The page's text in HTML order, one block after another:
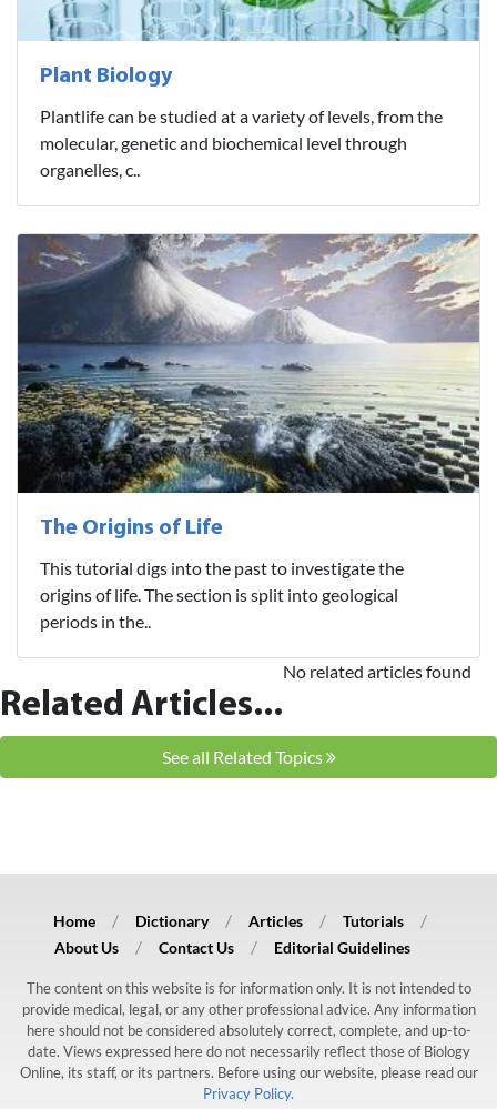
Plant Biology
Plantlife can be studied at a variety of levels, from the
molecular, genetic and biochemical level through
organelles, c..
The Origins of Life
This tutorial digs into the past to investigate the
origins of life. The section is split into geological
periods in the..
Related Articles...
No related articles found
See all Related Topics
Home Dictionary Articles
Tutorials
About Us
Contact Us Editorial Guidelines
The content on this website is for information only. It is not intended to
provide medical, legal, or any other professional advice. Any information
here should not be considered absolutely correct, complete, and up-to-
date. Views expressed here do not necessarily reflect those of Biology
Online, its staff, or its partners. Before using our website, please read our
Privacy Policy.